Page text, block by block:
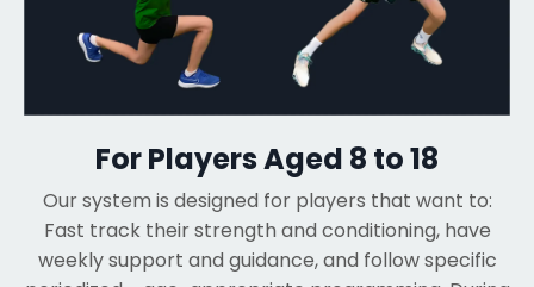
For Players Aged 8 to 18
Our system is designed for players that want to:
Fast track their strength and conditioning, have
weekly support and guidance, and follow specific